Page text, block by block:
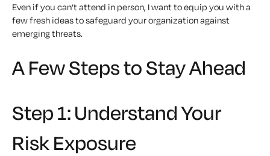
Even if you can’t attend in person, I want to equip you with a
few fresh ideas to safeguard your organization against
emerging threats.
A Few Steps to Stay Ahead
Step 1: Understand Your
Risk Exposure